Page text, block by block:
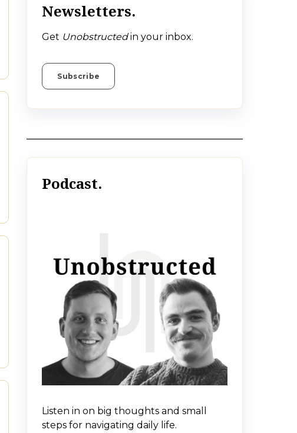
Newsletters.
Get Unobstructedin your inbox.
Subscribe
Podcast.
Listen in on big thoughts and small
steps for navigating daily life.